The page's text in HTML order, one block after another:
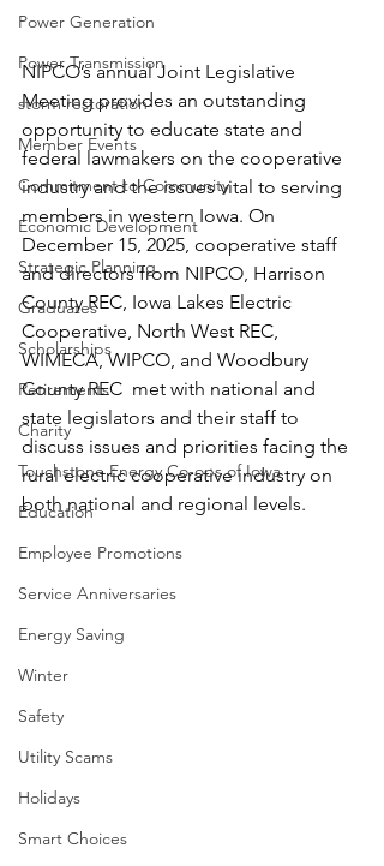
Power Generation
Power Transmission
storm restoration
Member Events
Commitment to Community
Economic Development
Strategic Planning
Graduates
Scholarships
Retirements
Charity
Touchstone Energy Co-ops of Iowa
Education
Employee Promotions
Service Anniversaries
Energy Saving
Winter
Safety
Utility Scams
Holidays
Smart Choices
NIPCO’s annual Joint Legislative
Meeting provides an outstanding
opportunity to educate state and
federal lawmakers on the cooperative
industry and the issues vital to serving
members in western Iowa. On
December 15, 2025, cooperative staff
and directors from NIPCO, Harrison
County REC, Iowa Lakes Electric
Cooperative, North West REC,
WIMECA, WIPCO, and Woodbury
County REC  met with national and
state legislators and their staff to
discuss issues and priorities facing the
rural electric cooperative industry on
both national and regional levels.